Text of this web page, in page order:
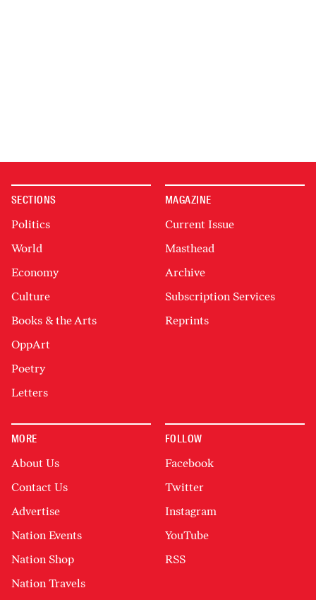
SECTIONS
Politics
World
Economy
Culture
Books & the Arts
OppArt
Poetry
Letters
MAGAZINE
Current Issue
Masthead
Archive
Subscription Services
Reprints
MORE
About Us
Contact Us
Advertise
Nation Events
Nation Shop
Nation Travels
FOLLOW
Facebook
Twitter
Instagram
YouTube
RSS